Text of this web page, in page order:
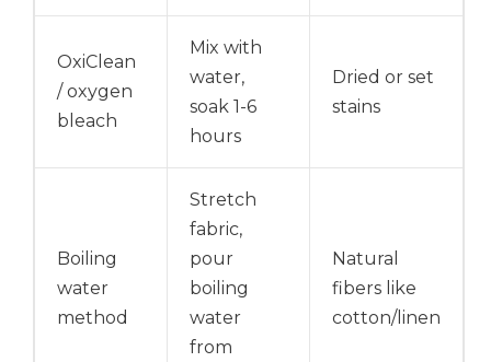
OxiClean
/ oxygen
bleach
Mix with
water,
soak 1-6
hours
Dried or set
stains
Boiling
water
method
Stretch
fabric,
pour
boiling
water
from
Natural
fibers like
cotton/linen